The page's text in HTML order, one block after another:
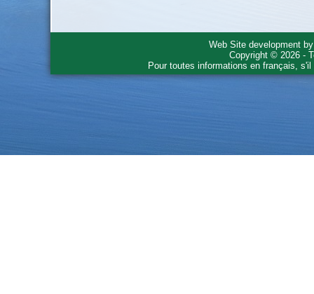
Web Site development
Copyright © 2026 -
Pour toutes informations en français,